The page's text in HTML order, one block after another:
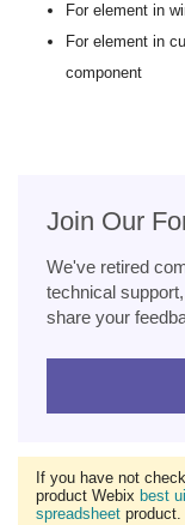
For element in
For element in
component
Join Our
We've retired
technical
share your
If you have not
product Webix best
spreadsheet product.